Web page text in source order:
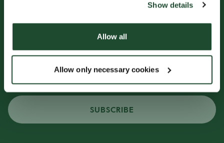
Show details
Allow all
Allow only necessary cookies
Freshly Brewed News
SUBSCRIBE